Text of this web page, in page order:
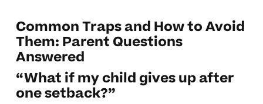
Common Traps and How to Avoid
Them: Parent Questions
Answered
“What if my child gives up after
one setback?”